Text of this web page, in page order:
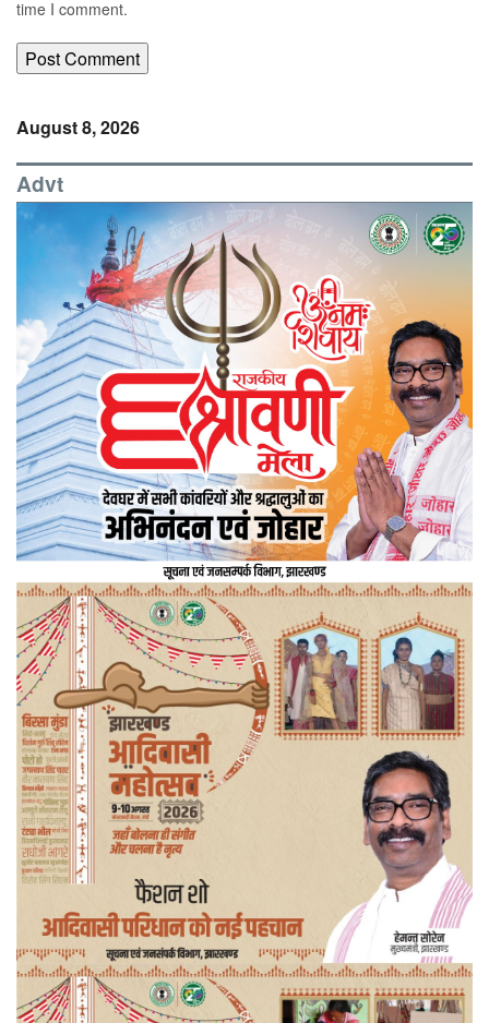
time I comment.
August 8, 2026
Advt